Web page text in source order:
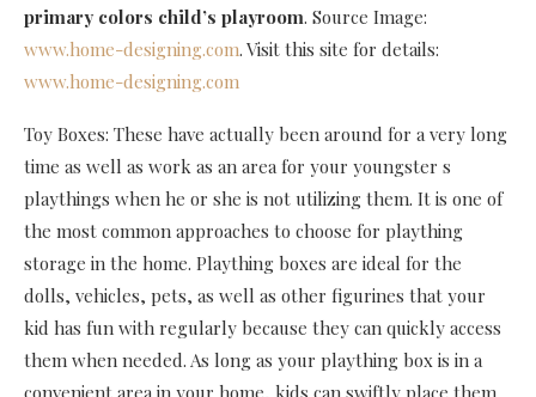
primary colors child’s playroom. Source Image:
www.home-designing.com. Visit this site for details:
www.home-designing.com
Toy Boxes: These have actually been around for a very long
time as well as work as an area for your youngster s
playthings when he or she is not utilizing them. It is one of
the most common approaches to choose for plaything
storage in the home. Plaything boxes are ideal for the
dolls, vehicles, pets, as well as other figurines that your
kid has fun with regularly because they can quickly access
them when needed. As long as your plaything box is in a